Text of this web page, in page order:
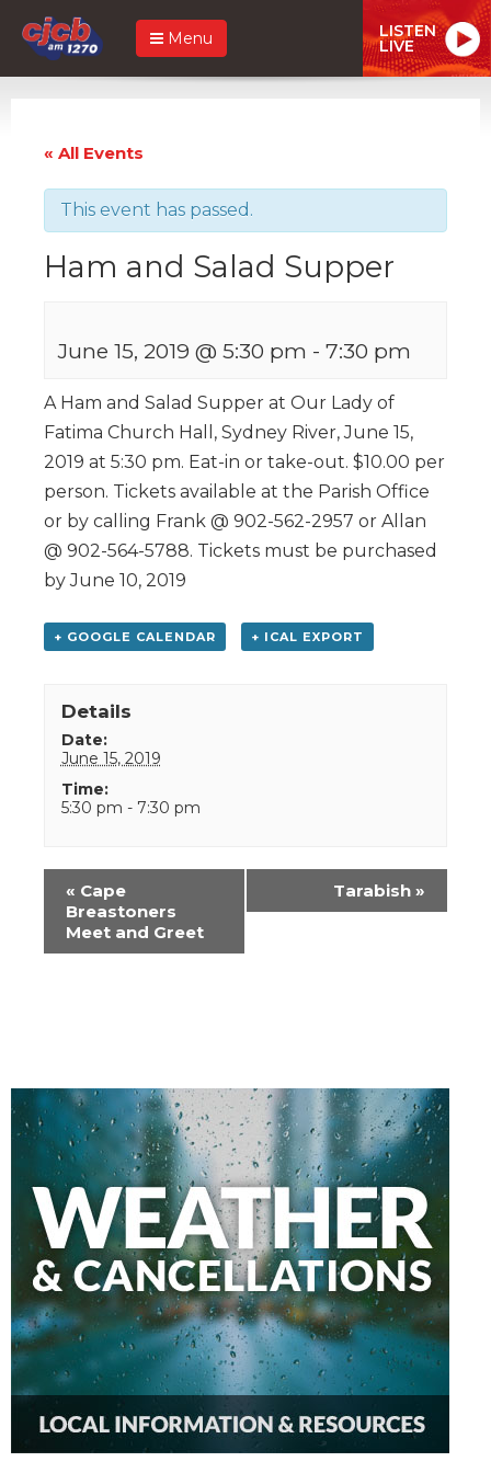
Menu LISTEN
LIVE
« All Events
This event has passed.
Ham and Salad Supper
June 15, 2019 @ 5:30 pm - 7:30 pm
A Ham and Salad Supper at Our Lady of
Fatima Church Hall, Sydney River, June 15,
2019 at 5:30 pm. Eat-in or take-out. $10.00 per
person. Tickets available at the Parish Office
or by calling Frank @ 902-562-2957 or Allan
@ 902-564-5788. Tickets must be purchased
by June 10, 2019
+ GOOGLE CALENDAR + ICAL EXPORT
Details
Date:
June 15, 2019
Time:
5:30 pm - 7:30 pm
Event
Navigation
« Cape
Breastoners
Meet and Greet
Tarabish »